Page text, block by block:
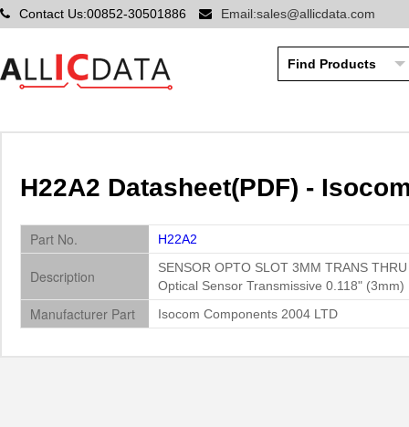
Contact Us:00852-30501886 Email:sales@allicdata.com
H22A2 Datasheet(PDF) -
Part No. H22A2
Description
SENSOR OPTO SLOT 3MM TRANS THRU
Optical Sensor Transmissive 0.118"
Manufacturer Part Isocom Components 2004 LTD